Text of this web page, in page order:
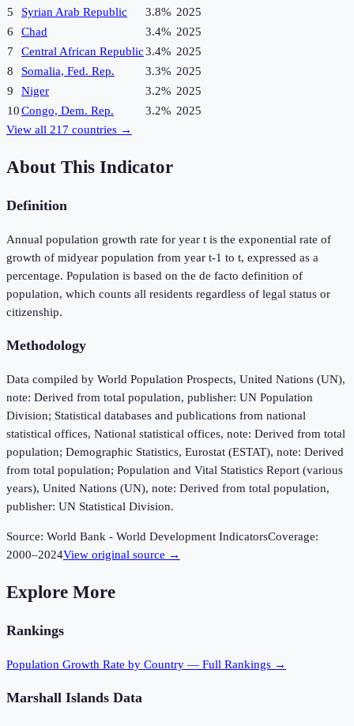
5
Syrian Arab Republic 3.8% 2025
6
Chad 3.4% 2025
7
Central African Republic3.4% 2025
8
Somalia, Fed. Rep. 3.3% 2025
9
Niger 3.2% 2025
10Congo, Dem. Rep. 3.2% 2025
View all 217 countries →
About This Indicator
Definition
Annual population growth rate for year t is the exponential rate of
growth of midyear population from year t-1 to t, expressed as a
percentage. Population is based on the de facto definition of
population, which counts all residents regardless of legal status or
citizenship.
Methodology
Data compiled by World Population Prospects, United Nations (UN),
note: Derived from total population, publisher: UN Population
Division; Statistical databases and publications from national
statistical offices, National statistical offices, note: Derived from total
population; Demographic Statistics, Eurostat (ESTAT), note: Derived
from total population; Population and Vital Statistics Report (various
years), United Nations (UN), note: Derived from total population,
publisher: UN Statistical Division.
Source: World Bank - World Development IndicatorsCoverage:
2000–2024View original source →
Explore More
Rankings
Population Growth Rate by Country — Full Rankings →
Marshall Islands Data